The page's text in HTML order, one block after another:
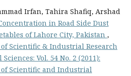
Irfan, Tahira Shafiq, Arshad
in Road Side Dust
of Lahore City, Pakistan ,
Scientific & Industrial Research
Vol. 54 No. 2 (2011):
Scientific and Industrial